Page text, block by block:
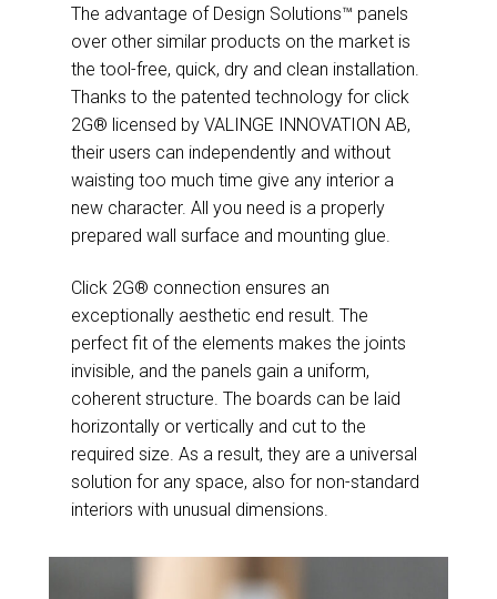
The advantage of Design Solutions™ panels
over other similar products on the market is
the tool-free, quick, dry and clean installation.
Thanks to the patented technology for click
2G® licensed by VALINGE INNOVATION AB,
their users can independently and without
waisting too much time give any interior a
new character. All you need is a properly
prepared wall surface and mounting glue.
Click 2G® connection ensures an
exceptionally aesthetic end result. The
perfect fit of the elements makes the joints
invisible, and the panels gain a uniform,
coherent structure. The boards can be laid
horizontally or vertically and cut to the
required size. As a result, they are a universal
solution for any space, also for non-standard
interiors with unusual dimensions.